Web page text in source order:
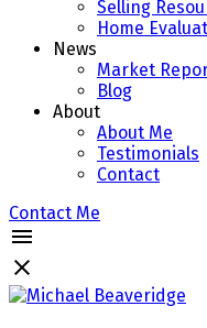
Selling
Home
News
Market
Blog
About
About Me
Testimonials
Contact
Contact Me